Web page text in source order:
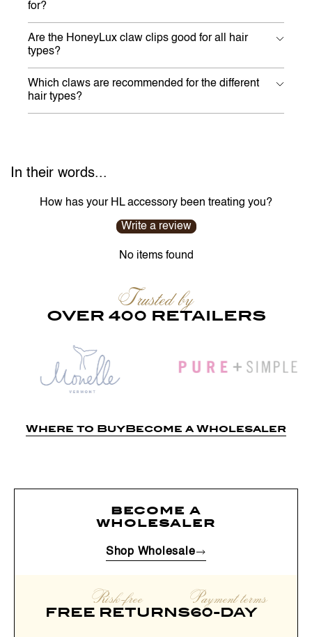
for?
Are the HoneyLux claw clips good for all hair
types?
Which claws are recommended for the different
hair types?
In their words...
How has your HL accessory been treating you?
Write a review
No items found
Trusted by
OVER 400 RETAILERS
Where to BuyBecome a Wholesaler
become a
wholesaler
Shop Wholesale
Risk-free
FREE RETURNS
Payment terms
60-DAY